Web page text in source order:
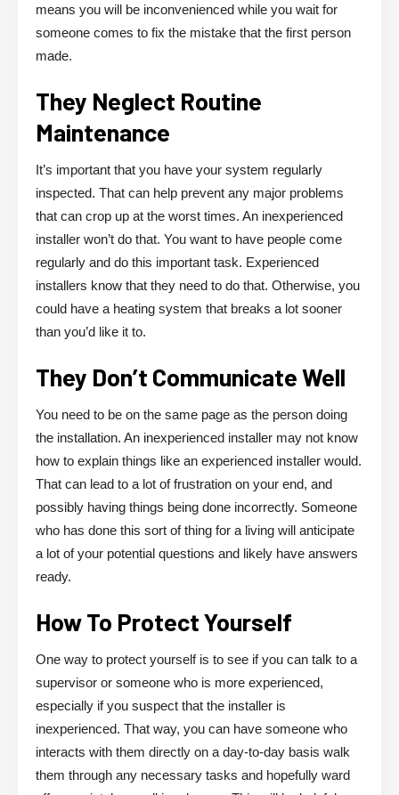
means you will be inconvenienced while you wait for
someone comes to fix the mistake that the first person
made.
They Neglect Routine
Maintenance
It’s important that you have your system regularly
inspected. That can help prevent any major problems
that can crop up at the worst times. An inexperienced
installer won’t do that. You want to have people come
regularly and do this important task. Experienced
installers know that they need to do that. Otherwise, you
could have a heating system that breaks a lot sooner
than you’d like it to.
They Don’t Communicate Well
You need to be on the same page as the person doing
the installation. An inexperienced installer may not know
how to explain things like an experienced installer would.
That can lead to a lot of frustration on your end, and
possibly having things being done incorrectly. Someone
who has done this sort of thing for a living will anticipate
a lot of your potential questions and likely have answers
ready.
How To Protect Yourself
One way to protect yourself is to see if you can talk to a
supervisor or someone who is more experienced,
especially if you suspect that the installer is
inexperienced. That way, you can have someone who
interacts with them directly on a day-to-day basis walk
them through any necessary tasks and hopefully ward